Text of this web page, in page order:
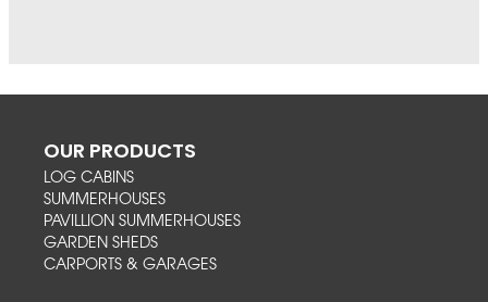
OUR PRODUCTS
LOG CABINS
SUMMERHOUSES
PAVILLION SUMMERHOUSES
GARDEN SHEDS
CARPORTS & GARAGES